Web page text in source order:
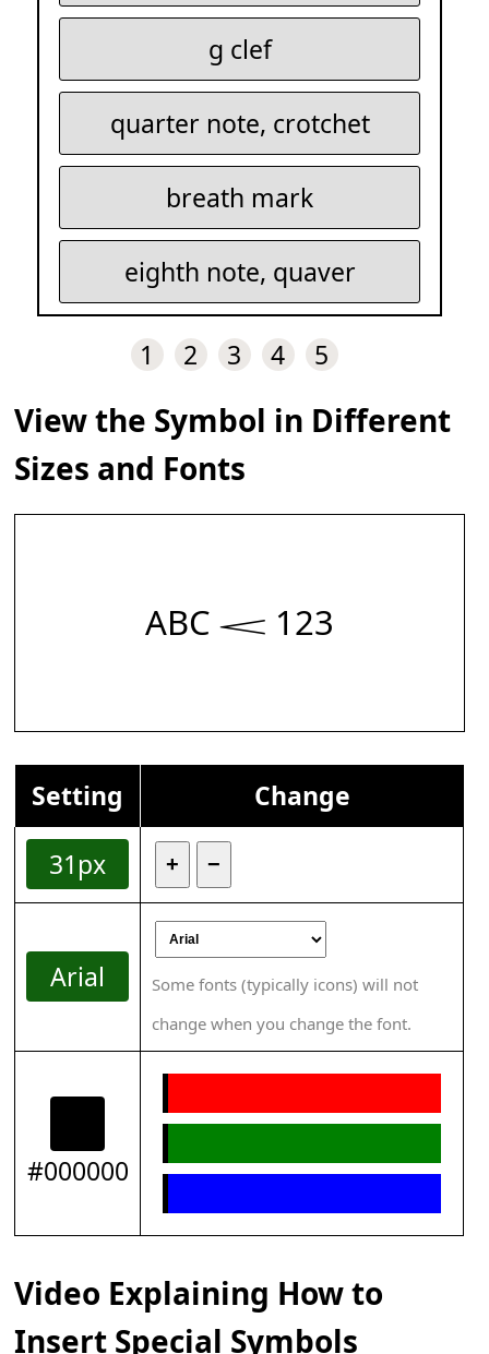
g clef
quarter note, crotchet
breath mark
eighth note, quaver
1 2 3 4 5
View the Symbol in Different
Sizes and Fonts
ABC 𝆒 123
Setting
Change
31px
+ −
Arial
Some fonts (typically icons) will not
change when you change the font.
#000000
Video Explaining How to
Insert Special Symbols